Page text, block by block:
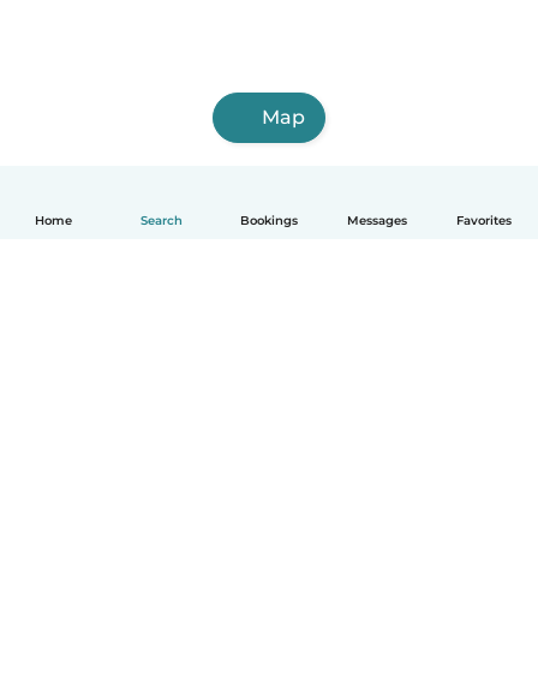
Home Search Bookings Messages Favorites
Map